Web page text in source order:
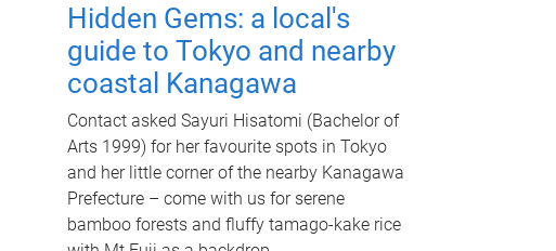
Hidden Gems: a local's
guide to Tokyo and nearby
coastal Kanagawa
Contact asked Sayuri Hisatomi (Bachelor of
Arts 1999) for her favourite spots in Tokyo
and her little corner of the nearby Kanagawa
Prefecture – come with us for serene
bamboo forests and fluffy tamago-kake rice